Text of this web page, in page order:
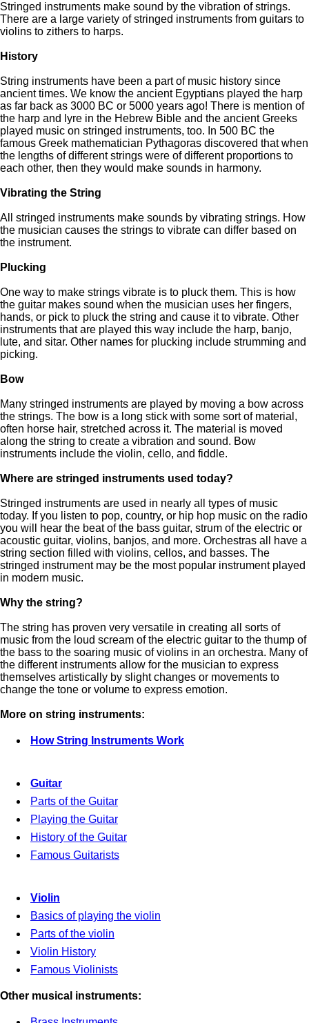
Stringed instruments make sound by the vibration of strings.
There are a large variety of stringed instruments from guitars to
violins to zithers to harps.
History
String instruments have been a part of music history since
ancient times. We know the ancient Egyptians played the harp
as far back as 3000 BC or 5000 years ago! There is mention of
the harp and lyre in the Hebrew Bible and the ancient Greeks
played music on stringed instruments, too. In 500 BC the
famous Greek mathematician Pythagoras discovered that when
the lengths of different strings were of different proportions to
each other, then they would make sounds in harmony.
Vibrating the String
All stringed instruments make sounds by vibrating strings. How
the musician causes the strings to vibrate can differ based on
the instrument.
Plucking
One way to make strings vibrate is to pluck them. This is how
the guitar makes sound when the musician uses her fingers,
hands, or pick to pluck the string and cause it to vibrate. Other
instruments that are played this way include the harp, banjo,
lute, and sitar. Other names for plucking include strumming and
picking.
Bow
Many stringed instruments are played by moving a bow across
the strings. The bow is a long stick with some sort of material,
often horse hair, stretched across it. The material is moved
along the string to create a vibration and sound. Bow
instruments include the violin, cello, and fiddle.
Where are stringed instruments used today?
Stringed instruments are used in nearly all types of music
today. If you listen to pop, country, or hip hop music on the radio
you will hear the beat of the bass guitar, strum of the electric or
acoustic guitar, violins, banjos, and more. Orchestras all have a
string section filled with violins, cellos, and basses. The
stringed instrument may be the most popular instrument played
in modern music.
Why the string?
The string has proven very versatile in creating all sorts of
music from the loud scream of the electric guitar to the thump of
the bass to the soaring music of violins in an orchestra. Many of
the different instruments allow for the musician to express
themselves artistically by slight changes or movements to
change the tone or volume to express emotion.
More on string instruments:
How String Instruments Work
Guitar
Parts of the Guitar
Playing the Guitar
History of the Guitar
Famous Guitarists
Violin
Basics of playing the violin
Parts of the violin
Violin History
Famous Violinists
Other musical instruments: